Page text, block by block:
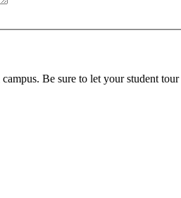
Be sure to let your student